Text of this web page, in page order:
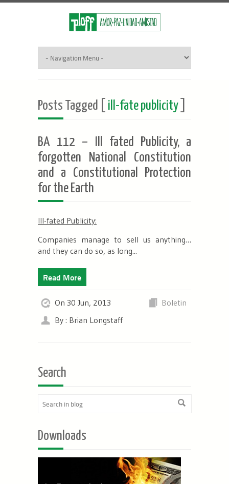
Posts Tagged [ ill-fate publicity
BA 112 – Ill fated Publicity, a
forgotten National Constitution
and a Constitutional Protection
for the Earth
Ill-fated Publicity:
Companies manage to sell us anything…
and they can do so, as long...
Read More
On 30 Jun, 2013
Boletin
By : Brian Longstaff
Search
Downloads